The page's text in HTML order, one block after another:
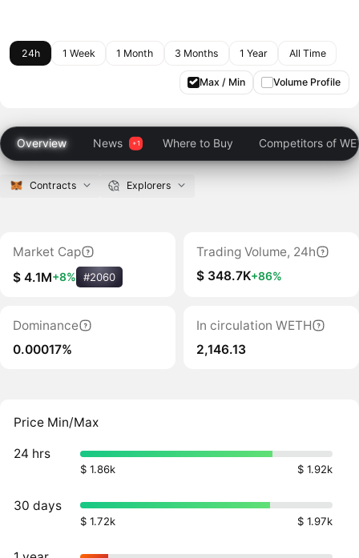
24h 1 Week 1 Month 3 Months 1 Year All Time
Max / Min Volume Profile
Overview News Where to Buy Competitors of
Contracts Explorers
Market Cap
$ 4.1M+8% #2060
Trading Volume, 24h
$ 348.7K+86%
Dominance
0.00017%
In circulation WETH
2,146.13
Price Min/Max
24 hrs
$ 1.86k $ 1.92k
30 days
$ 1.72k $ 1.97k